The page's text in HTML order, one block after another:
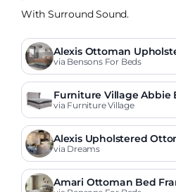
With Surround Sound.
Alexis Ottoman
via Bensons For Beds
Furniture Village Abbie
Frame
via Furniture Village
Alexis Upholstered
via Dreams
Amari Ottoman Bed